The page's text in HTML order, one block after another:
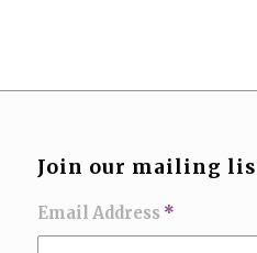
Join our mailing
Email Address *